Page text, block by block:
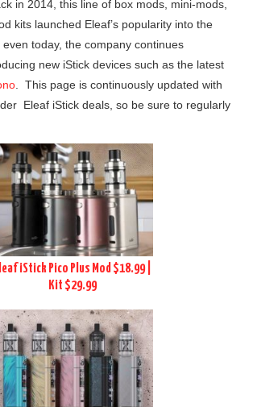
in 2014, this line of box mods, mini-mods,
kits launched Eleaf’s popularity into the
today, the company continues
new iStick devices such as the latest
. This page is continuously updated with
Eleaf iStick deals, so be sure to regularly
iStick Pico Plus Mod $18.99 |
Kit $29.99